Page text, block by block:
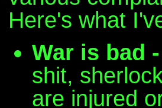
Here's what
War is bad
shit,
are injured